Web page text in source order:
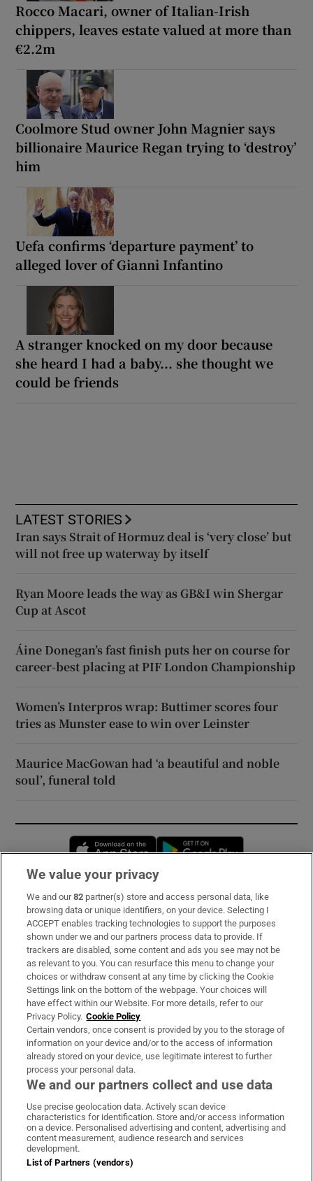
Rocco Macari, owner of Italian-Irish
chippers, leaves estate valued at more than
€2.2m
Coolmore Stud owner John Magnier says
billionaire Maurice Regan trying to ‘destroy’
him
Uefa confirms ‘departure payment’ to
alleged lover of Gianni Infantino
A stranger knocked on my door because
she heard I had a baby... she thought we
could be friends
LATEST STORIES
Iran says Strait of Hormuz deal is ‘very close’ but
will not free up waterway by itself
Ryan Moore leads the way as GB&I win Shergar
Cup at Ascot
Áine Donegan’s fast finish puts her on course for
career-best placing at PIF London Championship
Women’s Interpros wrap: Buttimer scores four
tries as Munster ease to win over Leinster
Maurice MacGowan had ‘a beautiful and noble
soul’, funeral told
Opens in new window
Subscribe
Support
About Us
Irish Times Products & Services
OUR PARTNERS:
Irish Times on WhatsApp
Irish Times on Facebook
Irish Times on X
Irish Times on LinkedIn
Irish Times on Instagram
Terms & Conditions
Privacy Policy
We value your privacy
We and our82 partner(s) store and access personal data, like
browsing data or unique identifiers, on your device. Selecting I
ACCEPT enables tracking technologies to support the purposes
shown under we and our partners process data to provide. If
trackers are disabled, some content and ads you see may not be
as relevant to you. You can resurface this menu to change your
choices or withdraw consent at any time by clicking the Cookie
Settings link on the bottom of the webpage. Your choices will
have effect within our Website. For more details, refer to our
Privacy Policy. Cookie Policy
Certain vendors, once consent is provided by you to the storage of
information on your device and/or to the access of information
already stored on your device, use legitimate interest to further
process your personal data.
We and our partners collect and use data
Use precise geolocation data. Actively scan device
characteristics for identification. Store and/or access information
on a device. Personalised advertising and content, advertising and
content measurement, audience research and services
development.
List of Partners (vendors)